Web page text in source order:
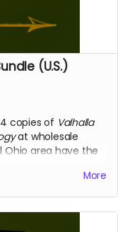
(U.S.)
copies of Valhalla
at wholesale
Ohio area have the
a retailer before
More